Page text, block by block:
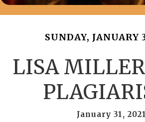
SUNDAY, JANUARY
LISA
January 31, 2021